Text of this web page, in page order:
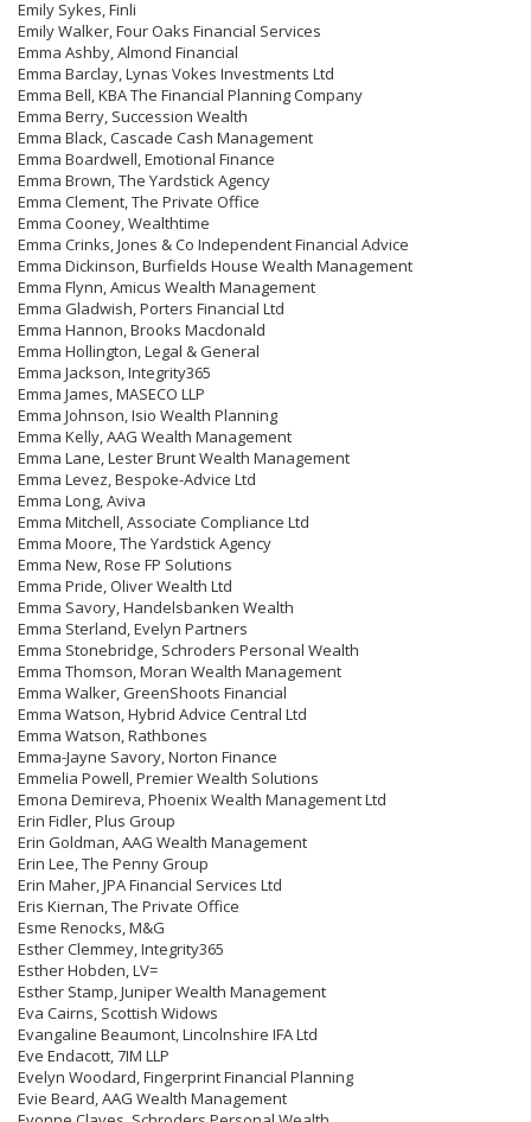
Emily Sykes, Finli
Emily Walker, Four Oaks Financial Services
Emma Ashby, Almond Financial
Emma Barclay, Lynas Vokes Investments Ltd
Emma Bell, KBA The Financial Planning Company
Emma Berry, Succession Wealth
Emma Black, Cascade Cash Management
Emma Boardwell, Emotional Finance
Emma Brown, The Yardstick Agency
Emma Clement, The Private Office
Emma Cooney, Wealthtime
Emma Crinks, Jones & Co Independent Financial Advice
Emma Dickinson, Burfields House Wealth Management
Emma Flynn, Amicus Wealth Management
Emma Gladwish, Porters Financial Ltd
Emma Hannon, Brooks Macdonald
Emma Hollington, Legal & General
Emma Jackson, Integrity365
Emma James, MASECO LLP
Emma Johnson, Isio Wealth Planning
Emma Kelly, AAG Wealth Management
Emma Lane, Lester Brunt Wealth Management
Emma Levez, Bespoke-Advice Ltd
Emma Long, Aviva
Emma Mitchell, Associate Compliance Ltd
Emma Moore, The Yardstick Agency
Emma New, Rose FP Solutions
Emma Pride, Oliver Wealth Ltd
Emma Savory, Handelsbanken Wealth
Emma Sterland, Evelyn Partners
Emma Stonebridge, Schroders Personal Wealth
Emma Thomson, Moran Wealth Management
Emma Walker, GreenShoots Financial
Emma Watson, Hybrid Advice Central Ltd
Emma Watson, Rathbones
Emma-Jayne Savory, Norton Finance
Emmelia Powell, Premier Wealth Solutions
Emona Demireva, Phoenix Wealth Management Ltd
Erin Fidler, Plus Group
Erin Goldman, AAG Wealth Management
Erin Lee, The Penny Group
Erin Maher, JPA Financial Services Ltd
Eris Kiernan, The Private Office
Esme Renocks, M&G
Esther Clemmey, Integrity365
Esther Hobden, LV=
Esther Stamp, Juniper Wealth Management
Eva Cairns, Scottish Widows
Evangaline Beaumont, Lincolnshire IFA Ltd
Eve Endacott, 7IM LLP
Evelyn Woodard, Fingerprint Financial Planning
Evie Beard, AAG Wealth Management